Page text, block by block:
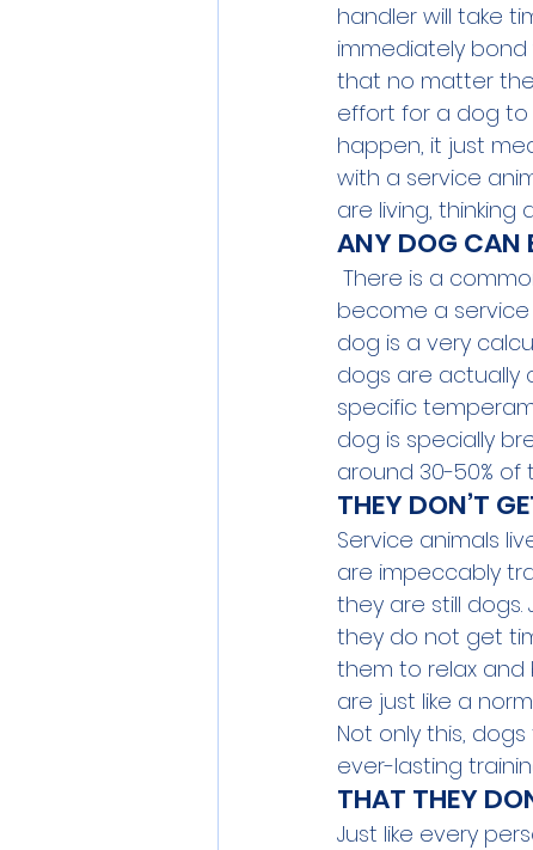
handler will take
immediately
that no matter
effort for a dog to
happen, it just
with a service
are living, thinking
ANY DOG CAN
There is a
become a service
dog is a very
dogs are actually
specific
dog is specially
around 30-50%
THEY DON’T
Service animals
are impeccably
they are still
they do not get
them to relax and
are just like a
Not only this,
ever-lasting
THAT THEY
Just like every